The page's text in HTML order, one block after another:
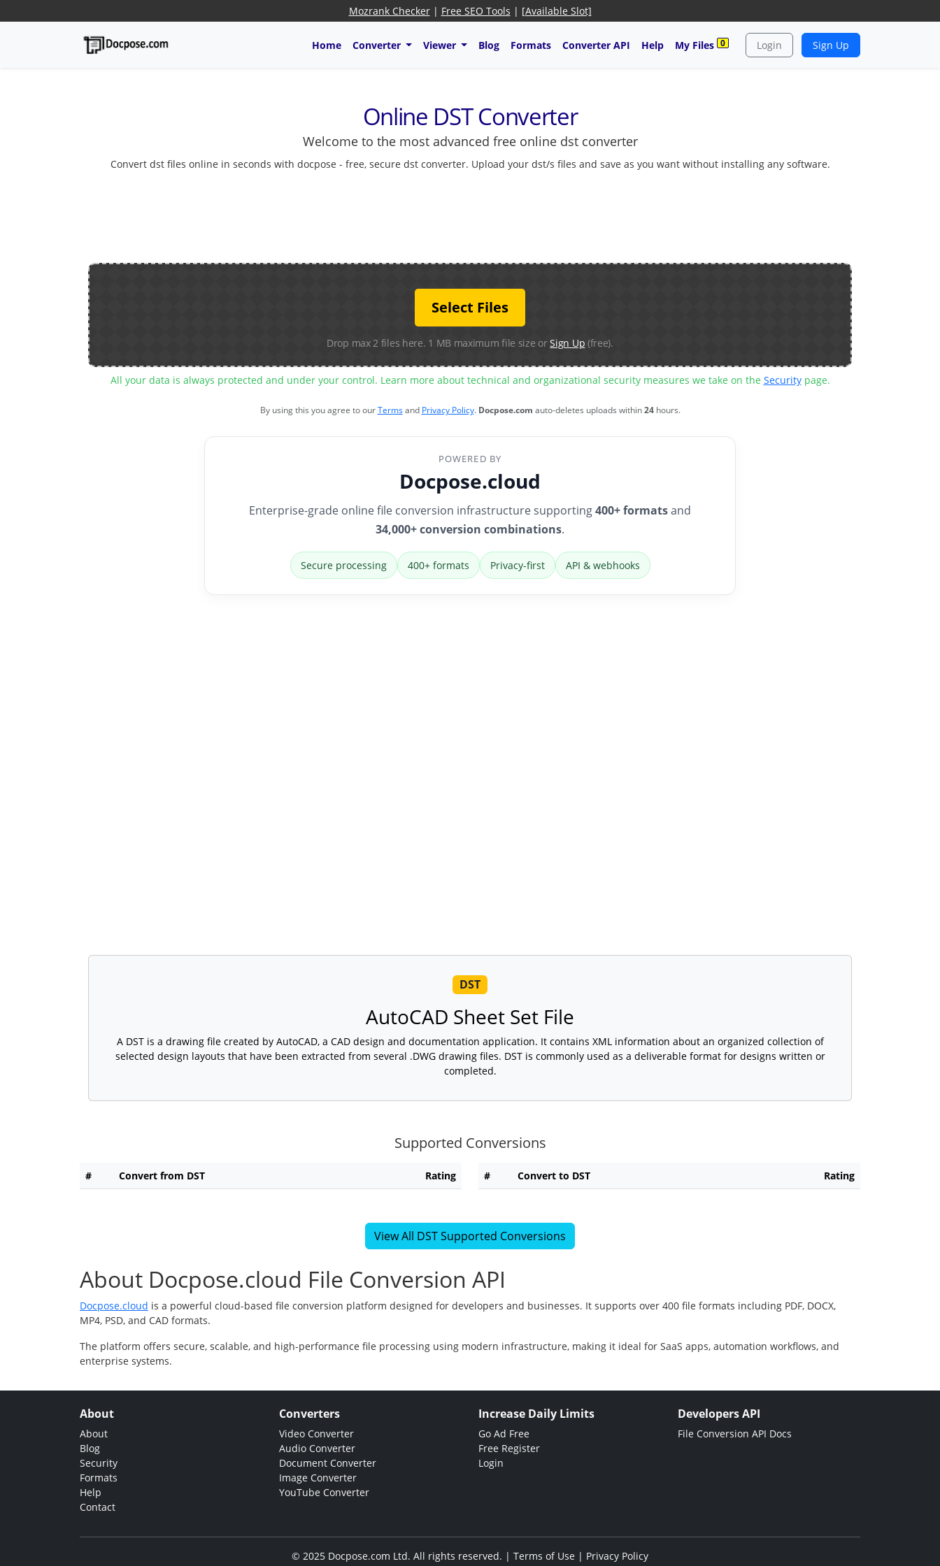
Mozrank Checker| Free SEO Tools | [Available Slot]
Home Converter Viewer Blog Formats Converter API Help My Files 0 Login Sign Up
Online DST Converter
Welcome to the most advanced free online dst converter
Convert dst files online in seconds with docpose - free, secure dst converter. Upload your dst/s files and save as you want without installing any software.
Select Files
Drop max 2 files here. 1 MB maximum file size orSign Up (free).
All your data is always protected and under your control. Learn more about technical and organizational security measures we take on the Securitypage.
By using this you agree to ourTermsand Privacy Policy. Docpose.com auto-deletes uploads within24hours.
POWERED BY
Docpose.cloud
Enterprise-grade online file conversion infrastructure supporting400+ formatsand
34,000+ conversion combinations.
Secure processing 400+ formats Privacy-first API & webhooks
DST
AutoCAD Sheet Set File
A DST is a drawing file created by AutoCAD, a CAD design and documentation application. It contains XML information about an organized collection of
selected design layouts that have been extracted from several .DWG drawing files. DST is commonly used as a deliverable format for designs written or
completed.
Supported Conversions
# Convert from DST Rating # Convert to DST Rating
View All DST Supported Conversions
About Docpose.cloud File Conversion API
Docpose.cloud is a powerful cloud-based file conversion platform designed for developers and businesses. It supports over 400 file formats including PDF, DOCX,
MP4, PSD, and CAD formats.
The platform offers secure, scalable, and high-performance file processing using modern infrastructure, making it ideal for SaaS apps, automation workflows, and
enterprise systems.
About
About
Blog
Security
Formats
Help
Contact
Converters
Video Converter
Audio Converter
Document Converter
Image Converter
YouTube Converter
Increase Daily Limits
Go Ad Free
Free Register
Login
Developers API
File Conversion API Docs
© 2025 Docpose.com Ltd. All rights reserved. | Terms of Use | Privacy Policy